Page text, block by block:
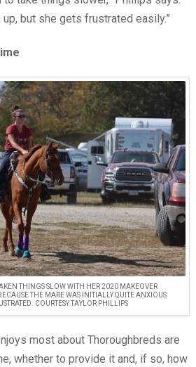
up, but she gets frustrated easily.”
THINGS SLOW WITH HER 2020 MAKEOVER
THE MARE WAS INITIALLY QUITE ANXIOUS
COURTESY TAYLOR PHILLIPS
most about Thoroughbreds are
whether to provide it and, if so, how